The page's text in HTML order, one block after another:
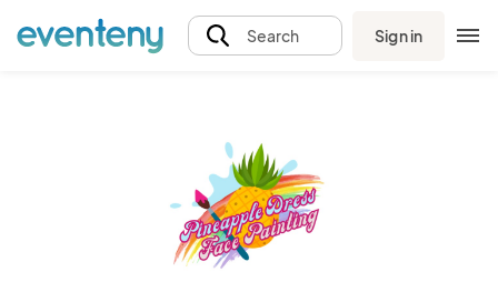
Search Sign in